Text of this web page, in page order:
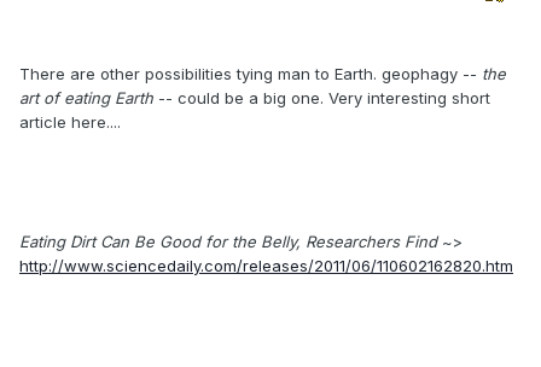
There are other possibilities tying man to Earth. geophagy -- the
art of eating Earth -- could be a big one. Very interesting short
article here....
Eating Dirt Can Be Good for the Belly, Researchers Find~>
http://www.sciencedaily.com/releases/2011/06/110602162820.htm